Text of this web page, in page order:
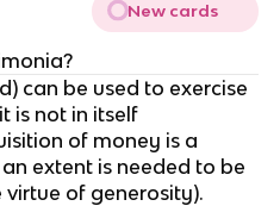
New cards
can be used to exercise
is not in itself
of money is a
extent is needed to be
virtue of generosity).